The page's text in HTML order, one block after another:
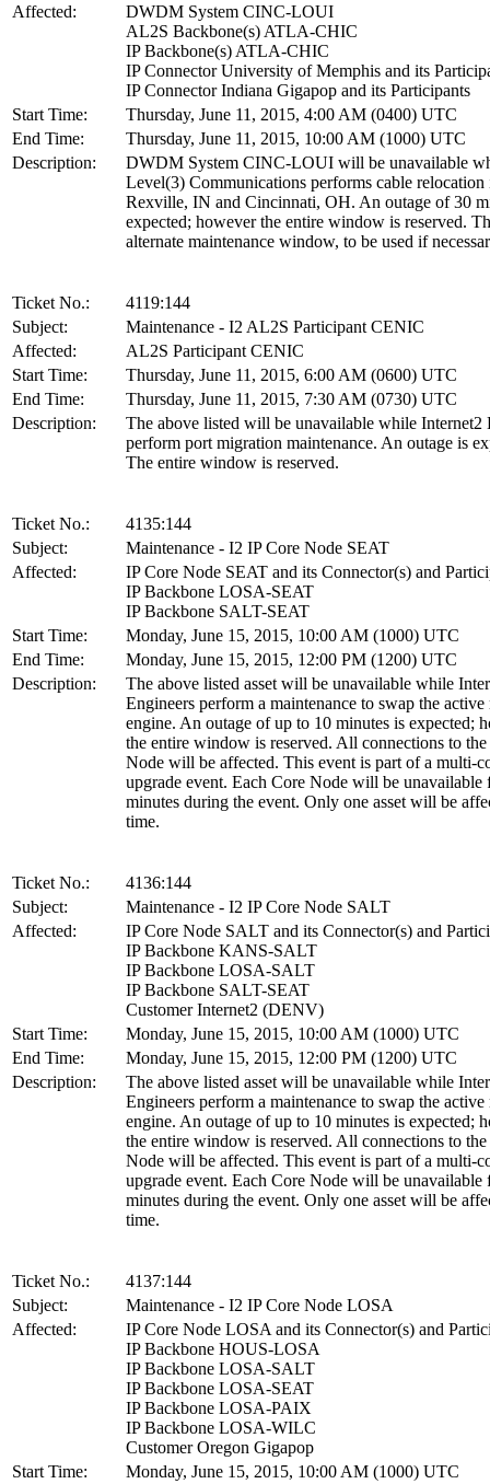
Affected:
DWDM System CINC-LOUI
AL2S Backbone(s) ATLA-CHIC
IP Backbone(s) ATLA-CHIC
IP Connector University of Memphis and its
IP Connector Indiana Gigapop and its Participants
Start Time:
Thursday, June 11, 2015, 4:00 AM (0400) UTC
End Time:
Thursday, June 11, 2015, 10:00 AM (1000) UTC
Description:
DWDM System CINC-LOUI will be unavailable
Level(3) Communications performs cable relocation
Rexville, IN and Cincinnati, OH. An outage of 30
expected; however the entire window is reserved.
alternate maintenance window, to be used if
Ticket No.:
4119:144
Subject:
Maintenance - I2 AL2S Participant CENIC
Affected:
AL2S Participant CENIC
Start Time:
Thursday, June 11, 2015, 6:00 AM (0600) UTC
End Time:
Thursday, June 11, 2015, 7:30 AM (0730) UTC
Description:
The above listed will be unavailable while Internet2
perform port migration maintenance. An outage is
The entire window is reserved.
Ticket No.:
4135:144
Subject:
Maintenance - I2 IP Core Node SEAT
Affected:
IP Core Node SEAT and its Connector(s) and
IP Backbone LOSA-SEAT
IP Backbone SALT-SEAT
Start Time:
Monday, June 15, 2015, 10:00 AM (1000) UTC
End Time:
Monday, June 15, 2015, 12:00 PM (1200) UTC
Description:
The above listed asset will be unavailable while
Engineers perform a maintenance to swap the
engine. An outage of up to 10 minutes is expected;
the entire window is reserved. All connections to
Node will be affected. This event is part of a multi-
upgrade event. Each Core Node will be unavailable
minutes during the event. Only one asset will be
time.
Ticket No.:
4136:144
Subject:
Maintenance - I2 IP Core Node SALT
Affected:
IP Core Node SALT and its Connector(s) and
IP Backbone KANS-SALT
IP Backbone LOSA-SALT
IP Backbone SALT-SEAT
Customer Internet2 (DENV)
Start Time:
Monday, June 15, 2015, 10:00 AM (1000) UTC
End Time:
Monday, June 15, 2015, 12:00 PM (1200) UTC
Description:
The above listed asset will be unavailable while
Engineers perform a maintenance to swap the
engine. An outage of up to 10 minutes is expected;
the entire window is reserved. All connections to
Node will be affected. This event is part of a multi-
upgrade event. Each Core Node will be unavailable
minutes during the event. Only one asset will be
time.
Ticket No.:
4137:144
Subject:
Maintenance - I2 IP Core Node LOSA
Affected:
IP Core Node LOSA and its Connector(s) and
IP Backbone HOUS-LOSA
IP Backbone LOSA-SALT
IP Backbone LOSA-SEAT
IP Backbone LOSA-PAIX
IP Backbone LOSA-WILC
Customer Oregon Gigapop
Start Time:
Monday, June 15, 2015, 10:00 AM (1000) UTC